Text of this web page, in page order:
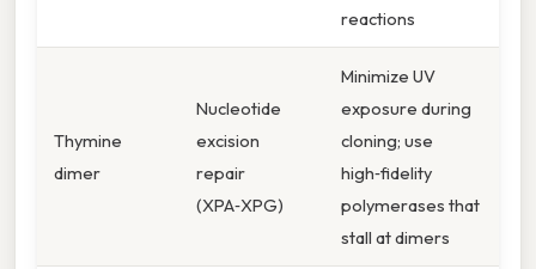
reactions
Thymine
dimer
Nucleotide
excision
repair
(XPA‑XPG)
Minimize UV
exposure during
cloning; use
high‑fidelity
polymerases that
stall at dimers